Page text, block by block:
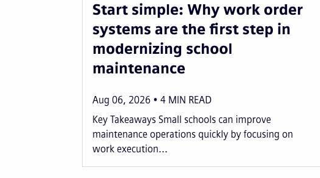
Start simple: Why work order
systems are the first step in
modernizing school
maintenance
Aug 06, 2026 4 MIN READ
Key Takeaways Small schools can improve
maintenance operations quickly by focusing on
work execution...